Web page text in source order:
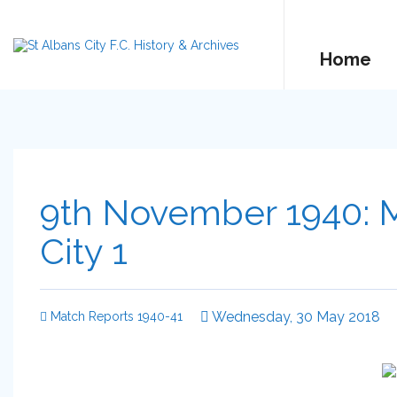
Home
9th November 1940:
City 1
Match Reports 1940-41 Wednesday, 30 May 2018